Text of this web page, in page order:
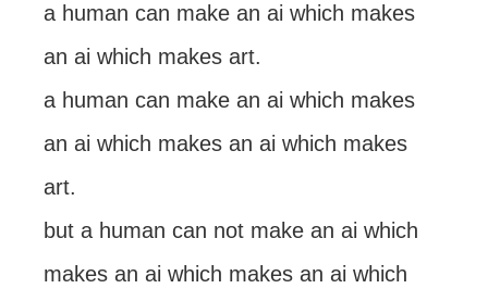
a human can make an ai which makes
an ai which makes art.
a human can make an ai which makes
an ai which makes an ai which makes
art.
but a human can not make an ai which
makes an ai which makes an ai which